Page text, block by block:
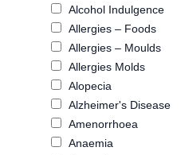
Alcohol Indulgence
Allergies – Foods
Allergies – Moulds
Allergies Molds
Alopecia
Alzheimer's Disease
Amenorrhoea
Anaemia